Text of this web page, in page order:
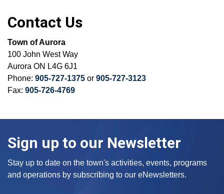
Contact Us
Town of Aurora
100 John West Way
Aurora ON L4G 6J1
Phone: 905-727-1375 or 905-727-3123
Fax: 905-726-4769
Sign up to our Newsletter
Stay up to date on the town's activities, events, programs
and operations by subscribing to our eNewsletters.